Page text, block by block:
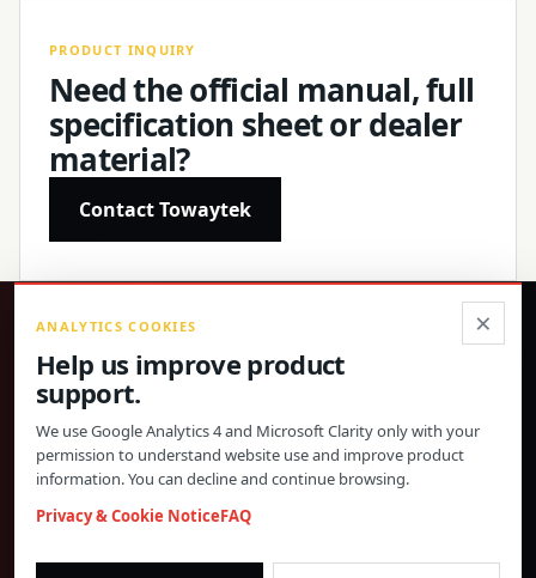
PRODUCT INQUIRY
Need the official manual, full
specification sheet or dealer
material?
Contact Towaytek
Precision products, confirmed specifications and direct
global support.
© 2026 Toway Technology (Shanghai) Co., Ltd. All rights reserved.
PRODUCT MATERIALS AND DEALER COOPERATION
×
ANALYTICS COOKIES
Help us improve product
support.
We use Google Analytics 4 and Microsoft Clarity only with your
permission to understand website use and improve product
information. You can decline and continue browsing.
Privacy & Cookie NoticeFAQ